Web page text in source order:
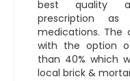
best quality
prescription as
medications. The
with the option
than 40% which
local brick &